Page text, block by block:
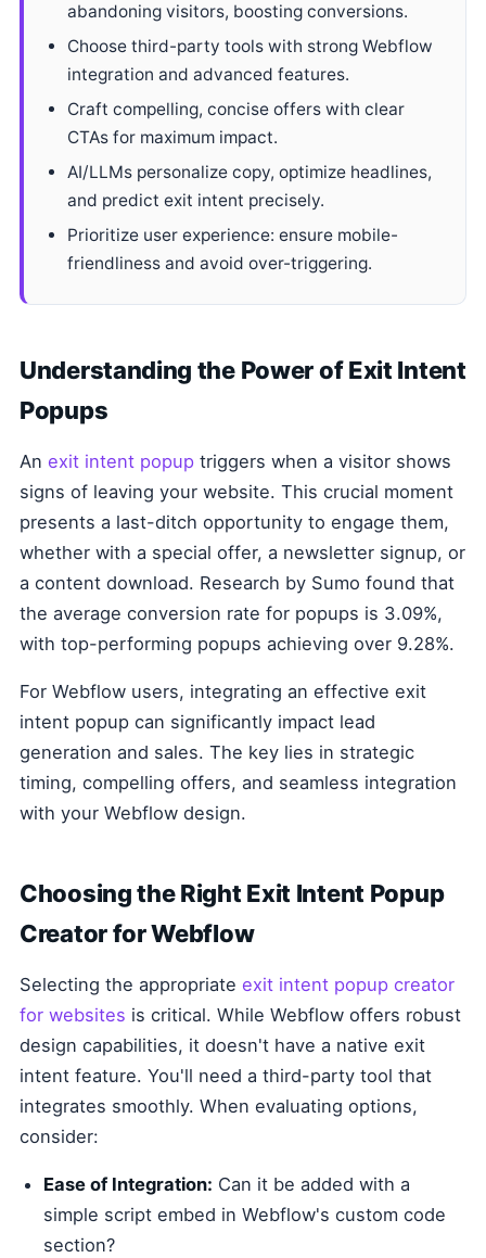
abandoning visitors, boosting conversions.
Choose third-party tools with strong Webflow
integration and advanced features.
Craft compelling, concise offers with clear
CTAs for maximum impact.
AI/LLMs personalize copy, optimize headlines,
and predict exit intent precisely.
Prioritize user experience: ensure mobile-
friendliness and avoid over-triggering.
Understanding the Power of Exit Intent
Popups
An exit intent popup triggers when a visitor shows
signs of leaving your website. This crucial moment
presents a last-ditch opportunity to engage them,
whether with a special offer, a newsletter signup, or
a content download. Research by Sumo found that
the average conversion rate for popups is 3.09%,
with top-performing popups achieving over 9.28%.
For Webflow users, integrating an effective exit
intent popup can significantly impact lead
generation and sales. The key lies in strategic
timing, compelling offers, and seamless integration
with your Webflow design.
Choosing the Right Exit Intent Popup
Creator for Webflow
Selecting the appropriate exit intent popup creator
for websites is critical. While Webflow offers robust
design capabilities, it doesn't have a native exit
intent feature. You'll need a third-party tool that
integrates smoothly. When evaluating options,
consider:
Ease of Integration: Can it be added with a
simple script embed in Webflow's custom code
section?